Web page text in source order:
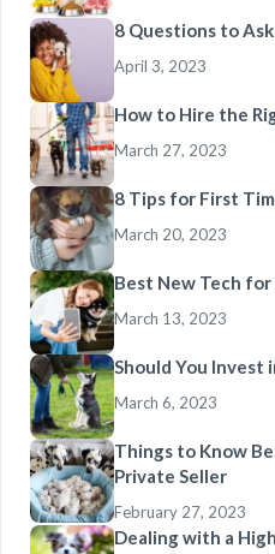
8 Questions to
April 3, 2023
How to Hire the
March 27, 2023
8 Tips for First
March 20, 2023
Best New Tech
March 13, 2023
Should You Invest
March 6, 2023
Things to Know
Private Seller
February 27, 2023
Dealing with a